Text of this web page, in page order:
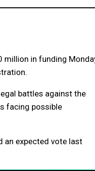
million in funding
battles against the
facing possible
an expected vote last